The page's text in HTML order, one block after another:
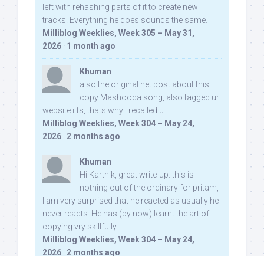
left with rehashing parts of it to create new
tracks. Everything he does sounds the same.
Milliblog Weeklies, Week 305 – May 31,
2026 · 1 month ago
Khuman
also the original net post about this
copy Mashooqa song, also tagged ur
website iifs, thats why i recalled u:
Milliblog Weeklies, Week 304 – May 24,
2026 · 2 months ago
Khuman
Hi Karthik, great write-up. this is
nothing out of the ordinary for pritam,
I am very surprised that he reacted as usually he
never reacts. He has (by now) learnt the art of
copying vry skillfully...
Milliblog Weeklies, Week 304 – May 24,
2026 · 2 months ago